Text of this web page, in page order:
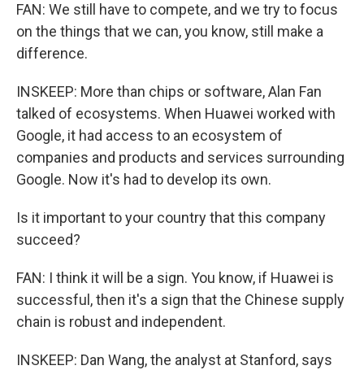
FAN: We still have to compete, and we try to focus
on the things that we can, you know, still make a
difference.
INSKEEP: More than chips or software, Alan Fan
talked of ecosystems. When Huawei worked with
Google, it had access to an ecosystem of
companies and products and services surrounding
Google. Now it's had to develop its own.
Is it important to your country that this company
succeed?
FAN: I think it will be a sign. You know, if Huawei is
successful, then it's a sign that the Chinese supply
chain is robust and independent.
INSKEEP: Dan Wang, the analyst at Stanford, says